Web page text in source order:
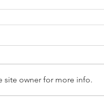
site owner for more info.